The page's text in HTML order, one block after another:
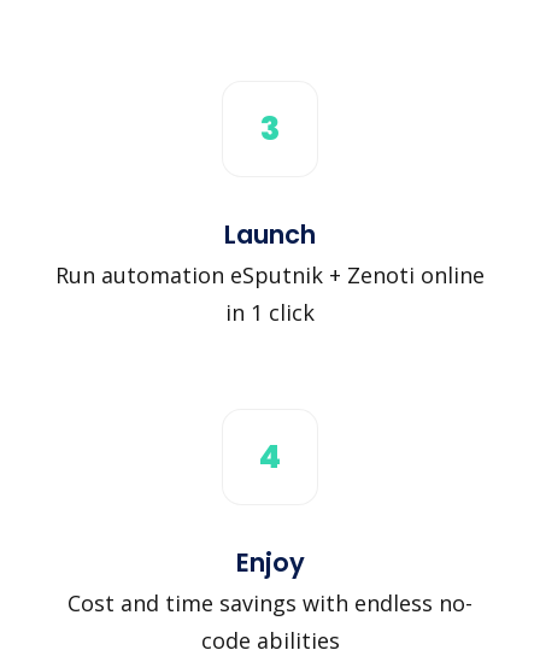
3
Launch
Run automation eSputnik + Zenoti online
in 1 click
4
Enjoy
Cost and time savings with endless no-
code abilities